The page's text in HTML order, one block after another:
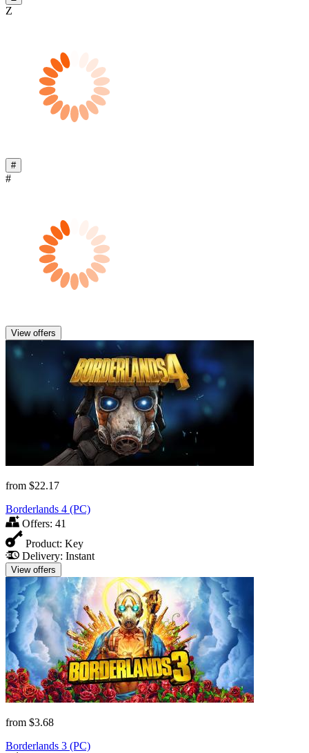
Z
#
#
View offers
from $22.17
Borderlands 4 (PC)
Offers: 41
Product: Key
Delivery: Instant
View offers
from $3.68
Borderlands 3 (PC)